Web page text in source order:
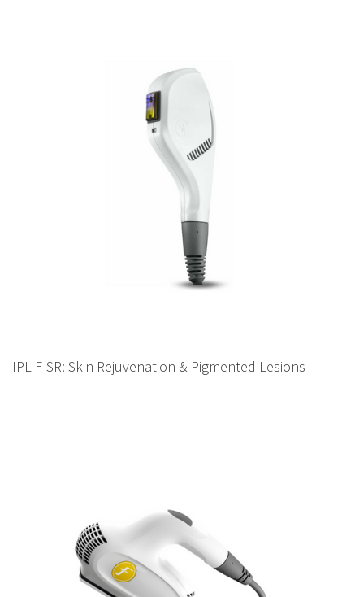
IPL F-SR: Skin Rejuvenation & Pigmented Lesions